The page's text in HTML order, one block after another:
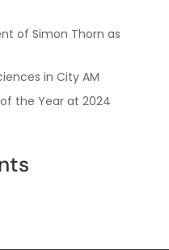
of Simon Thorn as
in City AM
the Year at 2024